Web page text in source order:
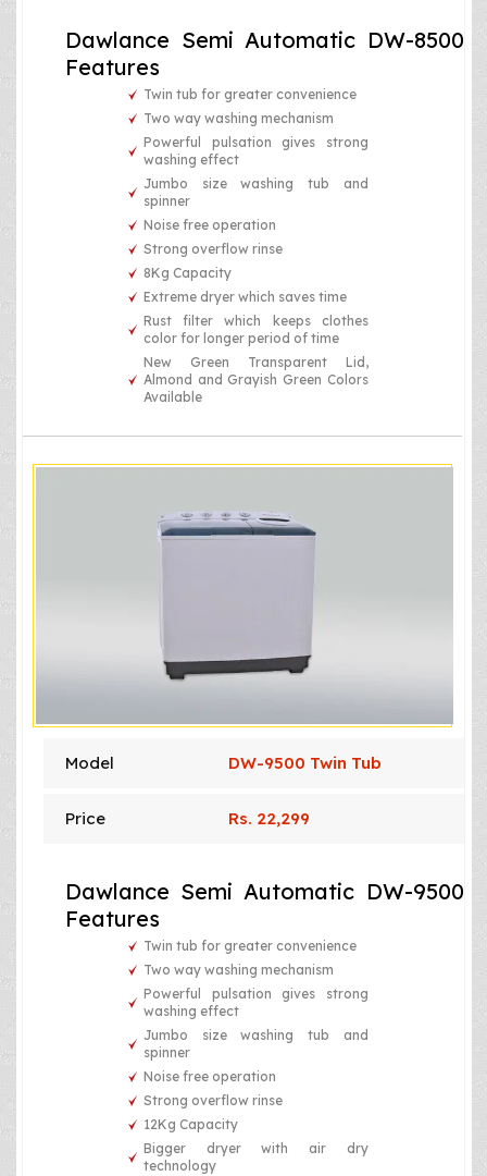
Dawlance Semi Automatic DW-8500
Features
Twin tub for greater convenience
Two way washing mechanism
Powerful pulsation gives strong
washing effect
Jumbo size washing tub and
spinner
Noise free operation
Strong overflow rinse
8Kg Capacity
Extreme dryer which saves time
Rust filter which keeps clothes
color for longer period of time
New Green Transparent Lid,
Almond and Grayish Green Colors
Available
Model DW-9500 Twin Tub
Price Rs. 22,299
Dawlance Semi Automatic DW-9500
Features
Twin tub for greater convenience
Two way washing mechanism
Powerful pulsation gives strong
washing effect
Jumbo size washing tub and
spinner
Noise free operation
Strong overflow rinse
12Kg Capacity
Bigger dryer with air dry
technology